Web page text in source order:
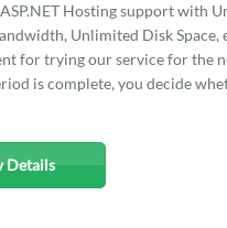
Hosting support with
Unlimited Disk Space,
for trying our service for the
is complete, you decide
Details